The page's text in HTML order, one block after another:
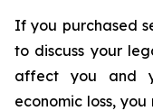
If you purchased
to discuss your
affect you and
economic loss,